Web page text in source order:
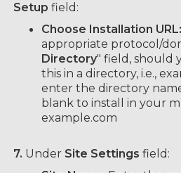
Setup field:
Choose Installation URL:
appropriate protocol/
Directory" field, should
this in a directory, i.e.,
enter the directory
blank to install in your
example.com
7. Under Site Settings field: